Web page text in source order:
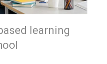
learning